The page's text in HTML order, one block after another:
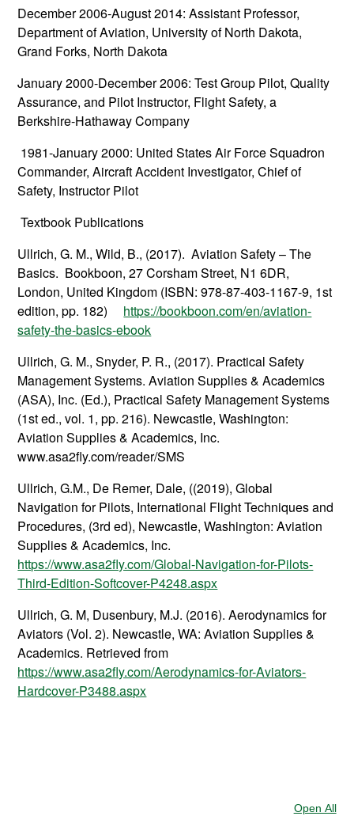
December 2006-August 2014: Assistant Professor,
Department of Aviation, University of North Dakota,
Grand Forks, North Dakota
January 2000-December 2006: Test Group Pilot, Quality
Assurance, and Pilot Instructor, Flight Safety, a
Berkshire-Hathaway Company
1981-January 2000: United States Air Force Squadron
Commander, Aircraft Accident Investigator, Chief of
Safety, Instructor Pilot
Textbook Publications
Ullrich, G. M., Wild, B., (2017). Aviation Safety – The
Basics. Bookboon, 27 Corsham Street, N1 6DR,
London, United Kingdom (ISBN: 978-87-403-1167-9, 1st
edition, pp. 182) https://bookboon.com/en/aviation-
safety-the-basics-ebook
Ullrich, G. M., Snyder, P. R., (2017). Practical Safety
Management Systems. Aviation Supplies & Academics
(ASA), Inc. (Ed.), Practical Safety Management Systems
(1st ed., vol. 1, pp. 216). Newcastle, Washington:
Aviation Supplies & Academics, Inc.
www.asa2fly.com/reader/SMS
Ullrich, G.M., De Remer, Dale, ((2019), Global
Navigation for Pilots, International Flight Techniques and
Procedures, (3rd ed), Newcastle, Washington: Aviation
Supplies & Academics, Inc.
https://www.asa2fly.com/Global-Navigation-for-Pilots-
Third-Edition-Softcover-P4248.aspx
Ullrich, G. M, Dusenbury, M.J. (2016). Aerodynamics for
Aviators (Vol. 2). Newcastle, WA: Aviation Supplies &
Academics. Retrieved from
https://www.asa2fly.com/Aerodynamics-for-Aviators-
Hardcover-P3488.aspx
Open All